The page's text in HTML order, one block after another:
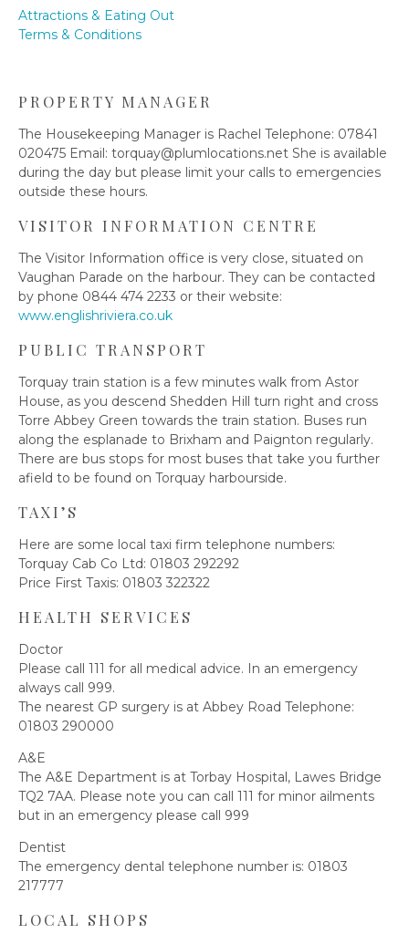
Attractions & Eating Out
Terms & Conditions
PROPERTY MANAGER
The Housekeeping Manager is Rachel Telephone: 07841
020475 Email: torquay@plumlocations.net She is available
during the day but please limit your calls to emergencies
outside these hours.
VISITOR INFORMATION CENTRE
The Visitor Information office is very close, situated on
Vaughan Parade on the harbour. They can be contacted
by phone 0844 474 2233 or their website:
www.englishriviera.co.uk
PUBLIC TRANSPORT
Torquay train station is a few minutes walk from Astor
House, as you descend Shedden Hill turn right and cross
Torre Abbey Green towards the train station. Buses run
along the esplanade to Brixham and Paignton regularly.
There are bus stops for most buses that take you further
afield to be found on Torquay harbourside.
TAXI’S
Here are some local taxi firm telephone numbers:
Torquay Cab Co Ltd: 01803 292292
Price First Taxis: 01803 322322
HEALTH SERVICES
Doctor
Please call 111 for all medical advice. In an emergency
always call 999.
The nearest GP surgery is at Abbey Road Telephone:
01803 290000
A&E
The A&E Department is at Torbay Hospital, Lawes Bridge
TQ2 7AA. Please note you can call 111 for minor ailments
but in an emergency please call 999
Dentist
The emergency dental telephone number is: 01803
217777
LOCAL SHOPS